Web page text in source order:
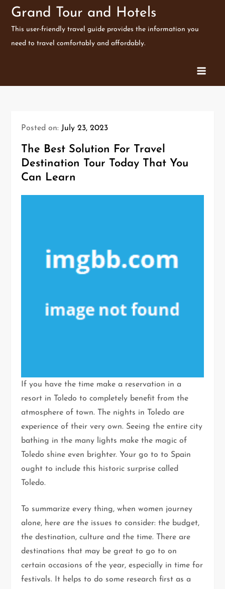
SkipGrand Tour and Hotels
This user-friendly travel guide provides the information you
need to travel comfortably and affordably.
Posted on: July 23, 2023
The Best Solution For Travel
Destination Tour Today That You
Can Learn
If you have the time make a reservation in a
resort in Toledo to completely benefit from the
atmosphere of town. The nights in Toledo are
experience of their very own. Seeing the entire city
bathing in the many lights make the magic of
Toledo shine even brighter. Your go to to Spain
ought to include this historic surprise called
Toledo.
To summarize every thing, when women journey
alone, here are the issues to consider: the budget,
the destination, culture and the time. There are
destinations that may be great to go to on
certain occasions of the year, especially in time for
festivals. It helps to do some research first as a